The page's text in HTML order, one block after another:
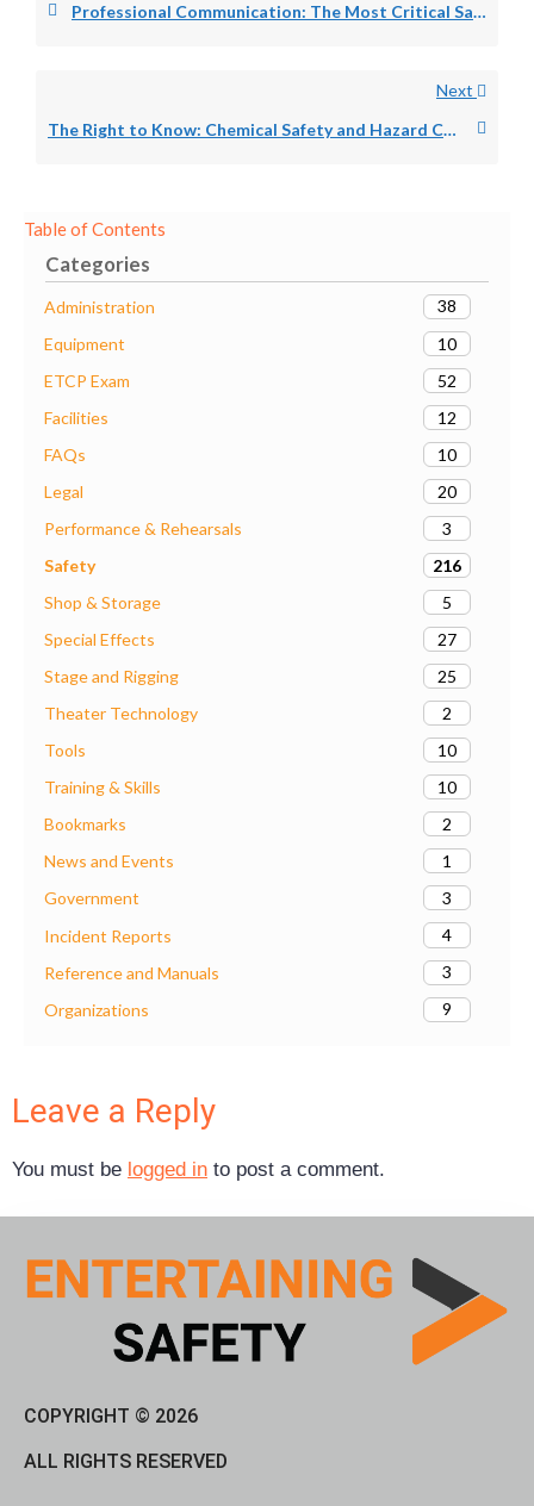
Table of Contents
Categories
Administration
38
Equipment
10
ETCP Exam
52
Facilities
12
FAQs
10
Legal
20
Performance & Rehearsals
3
Safety
216
Shop & Storage
5
Special Effects
27
Stage and Rigging
25
Theater Technology
2
Tools
10
Training & Skills
10
Bookmarks
2
News and Events
1
Government
3
Incident Reports
4
Reference and Manuals
3
Organizations
9
Professional Communication: The Most Critical Safety Skill for Every Theater Technician
Next
The Right to Know: Chemical Safety and Hazard Communication for Theater Technicians
Leave a Reply
You must be logged in to post a comment.
COPYRIGHT © 2026
ALL RIGHTS RESERVED